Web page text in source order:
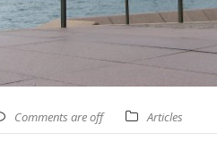
Comments are off Articles